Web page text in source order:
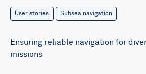
User stories Subsea navigation
Ensuring reliable navigation for
missions